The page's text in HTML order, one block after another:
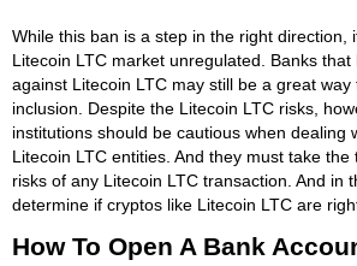
While this ban is a step in the right direction,
Litecoin LTC market unregulated. Banks
against Litecoin LTC may still be a great
inclusion. Despite the Litecoin LTC risks,
institutions should be cautious when dealing
Litecoin LTC entities. And they must take
risks of any Litecoin LTC transaction. And in
determine if cryptos like Litecoin LTC are
How To Open A Bank